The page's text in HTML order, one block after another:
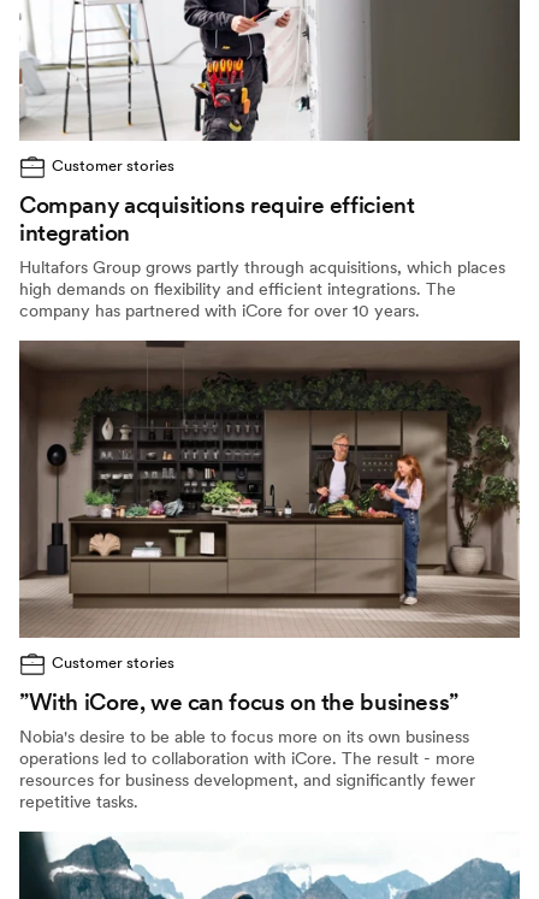
Customer stories
Company acquisitions require efficient
integration
Hultafors Group grows partly through acquisitions, which places
high demands on flexibility and efficient integrations. The
company has partnered with iCore for over 10 years.
Customer stories
”With iCore, we can focus on the business”
Nobia's desire to be able to focus more on its own business
operations led to collaboration with iCore. The result - more
resources for business development, and significantly fewer
repetitive tasks.